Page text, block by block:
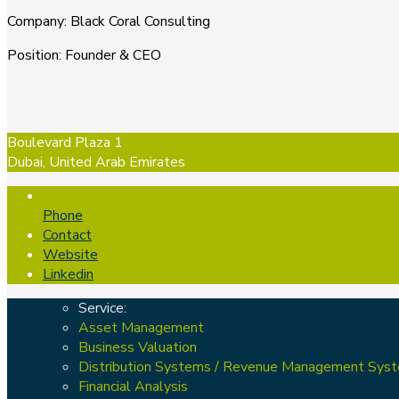
Company: Black Coral Consulting
Position: Founder & CEO
Boulevard Plaza 1
Dubai, United Arab Emirates
Phone
Contact
Website
Linkedin
Service:
Asset Management
Business Valuation
Distribution Systems / Revenue Management
Financial Analysis